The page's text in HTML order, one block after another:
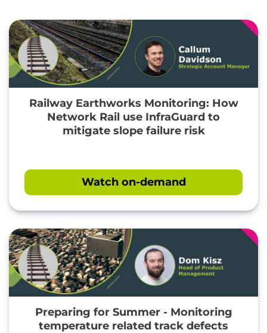
Railway Earthworks Monitoring: How
Network Rail use InfraGuard to
mitigate slope failure risk
Watch on-demand
Preparing for Summer - Monitoring
temperature related track defects